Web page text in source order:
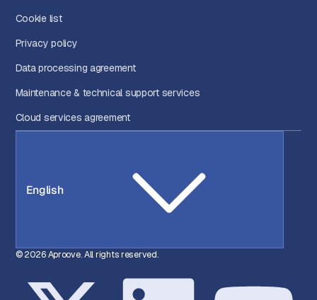
Cookie list
Privacy policy
Data processing agreement
Maintenance & technical support services
Cloud services agreement
English
© 2026 Aproove. All rights reserved.